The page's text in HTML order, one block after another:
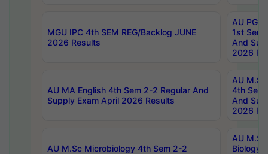
MGU IPC 4th SEM REG/Backlog JUNE
2026 Results
AU PG
1st Sem
And
2026
AU MA English 4th Sem 2-2 Regular And
Supply Exam April 2026 Results
AU
4th Sem
And
2026
AU M.Sc Microbiology 4th Sem 2-2
AU
Biology